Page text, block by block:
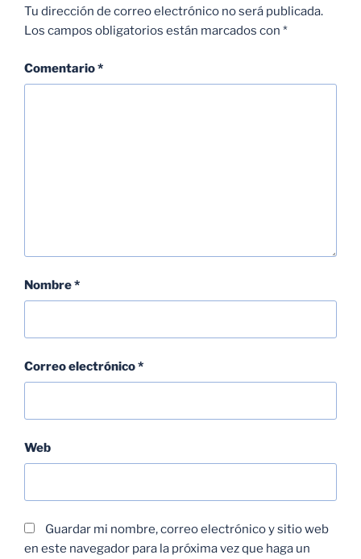
Tu dirección de correo electrónico no será publicada.
Los campos obligatorios están marcados con *
Comentario*
Nombre*
Correo electrónico*
Web
Guardar mi nombre, correo electrónico y sitio web
en este navegador para la próxima vez que haga un